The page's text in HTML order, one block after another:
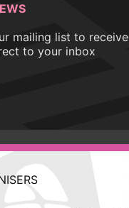
mailing list to receive
to your inbox